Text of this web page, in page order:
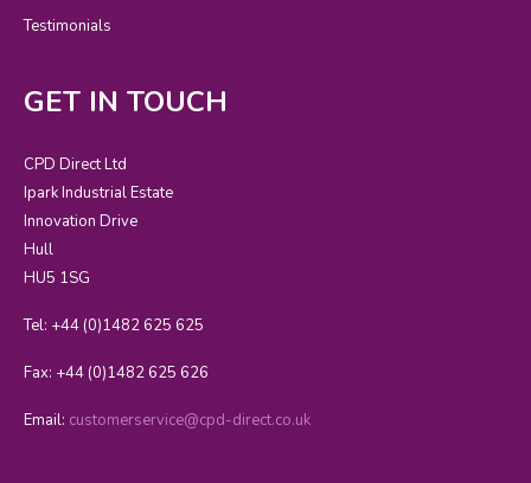
Testimonials
GET IN TOUCH
CPD Direct Ltd
Ipark Industrial Estate
Innovation Drive
Hull
HU5 1SG
Tel: +44 (0)1482 625 625
Fax: +44 (0)1482 625 626
Email: customerservice@cpd-direct.co.uk